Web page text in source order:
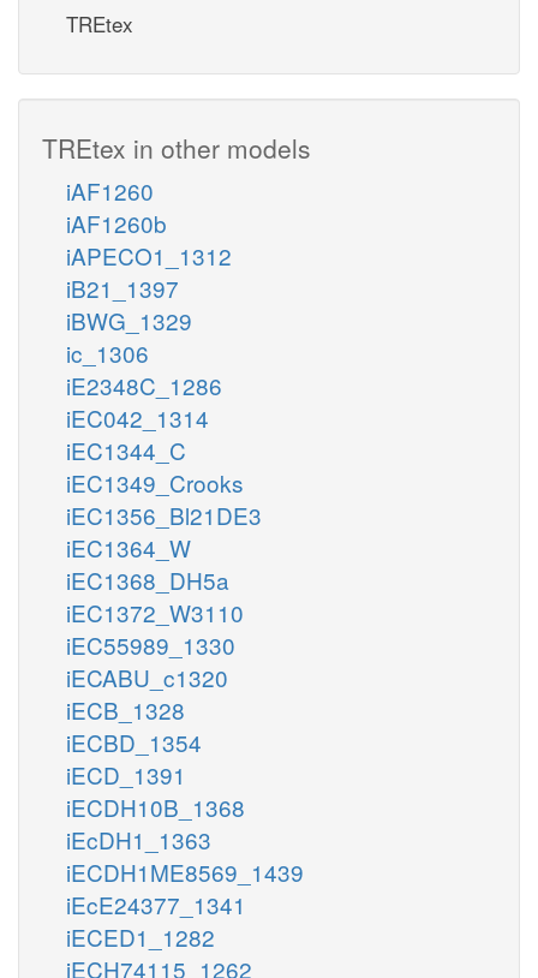
TREtex
TREtex in other models
iAF1260
iAF1260b
iAPECO1_1312
iB21_1397
iBWG_1329
ic_1306
iE2348C_1286
iEC042_1314
iEC1344_C
iEC1349_Crooks
iEC1356_Bl21DE3
iEC1364_W
iEC1368_DH5a
iEC1372_W3110
iEC55989_1330
iECABU_c1320
iECB_1328
iECBD_1354
iECD_1391
iECDH10B_1368
iEcDH1_1363
iECDH1ME8569_1439
iEcE24377_1341
iECED1_1282
iECH74115_1262